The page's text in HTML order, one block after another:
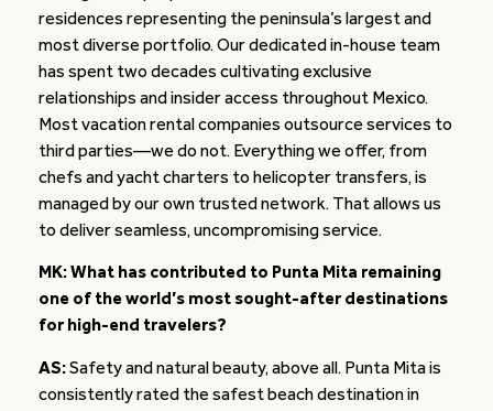
residences representing the peninsula’s largest and
most diverse portfolio. Our dedicated in-house team
has spent two decades cultivating exclusive
relationships and insider access throughout Mexico.
Most vacation rental companies outsource services to
third parties—we do not. Everything we offer, from
chefs and yacht charters to helicopter transfers, is
managed by our own trusted network. That allows us
to deliver seamless, uncompromising service.
MK: What has contributed to Punta Mita remaining
one of the world’s most sought-after destinations
for high-end travelers?
AS:Safety and natural beauty, above all. Punta Mita is
consistently rated the safest beach destination in